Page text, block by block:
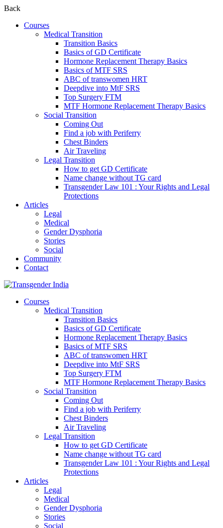
Back
Courses
Medical Transition
Transition Basics
Basics of GD Certificate
Hormone Replacement Therapy Basics
Basics of MTF SRS
ABC of transwomen HRT
Deepdive into MtF SRS
Top Surgery FTM
MTF Hormone Replacement Therapy Basics
Social Transition
Coming Out
Find a job with Periferry
Chest Binders
Air Traveling
Legal Transition
How to get GD Certificate
Name change without TG card
Transgender Law 101 : Your Rights and Legal
Protections
Articles
Legal
Medical
Gender Dysphoria
Stories
Social
Community
Contact
Courses
Medical Transition
Transition Basics
Basics of GD Certificate
Hormone Replacement Therapy Basics
Basics of MTF SRS
ABC of transwomen HRT
Deepdive into MtF SRS
Top Surgery FTM
MTF Hormone Replacement Therapy Basics
Social Transition
Coming Out
Find a job with Periferry
Chest Binders
Air Traveling
Legal Transition
How to get GD Certificate
Name change without TG card
Transgender Law 101 : Your Rights and Legal
Protections
Articles
Legal
Medical
Gender Dysphoria
Stories
Social